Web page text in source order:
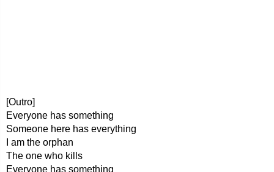
[Outro]
Everyone has something
Someone here has everything
I am the orphan
The one who kills
Everyone has something